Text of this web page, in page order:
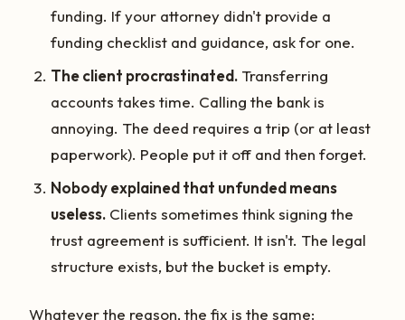
funding. If your attorney didn't provide a
funding checklist and guidance, ask for one.
The client procrastinated. Transferring
accounts takes time. Calling the bank is
annoying. The deed requires a trip (or at least
paperwork). People put it off and then forget.
Nobody explained that unfunded means
useless. Clients sometimes think signing the
trust agreement is sufficient. It isn't. The legal
structure exists, but the bucket is empty.
Whatever the reason, the fix is the same: